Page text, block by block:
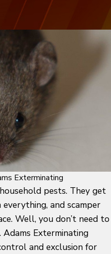
Exterminating
pests. They get
and scamper
Well, you don’t need to
Exterminating
and exclusion for